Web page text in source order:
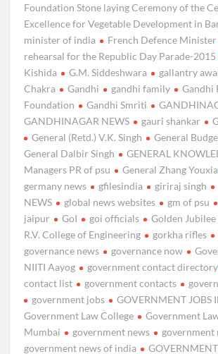
Foundation Stone laying Ceremony of the
Excellence for Vegetable Development in
minister of india
French Defence Minister
rehearsal for the Republic Day Parade-2015
Kishida
G.M. Siddeshwara
gallantry
Chakra
Gandhi gandhi family
Gandhi
Foundation
Gandhi Smriti
GANDHINAGAR NEWS
gauri shankar
General (Retd.) V.K. Singh
General
General Dalbir Singh
GENERAL
Managers PR of psu
General Zhang Youxia
germany news
gfilesindia giriraj singh
NEWS
global news websites gm of psu
jaipur
GoI goi officials
Golden
R.V. College of Engineering
gorkha rifles
governance news
governance now
NIITI Aayog
government contact directory
contact list
government contacts
government jobs
GOVERNMENT JOBS
Government Law College
Government
Mumbai
government news
government
government news of india